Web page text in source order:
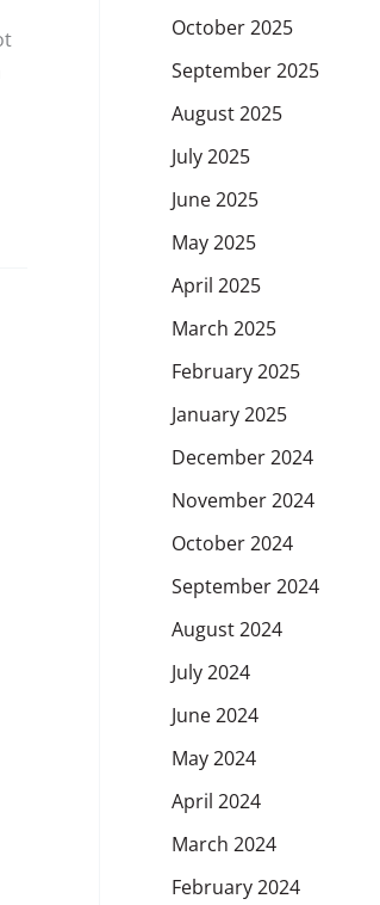
October 2025
September 2025
August 2025
July 2025
June 2025
May 2025
April 2025
March 2025
February 2025
January 2025
December 2024
November 2024
October 2024
September 2024
August 2024
July 2024
June 2024
May 2024
April 2024
March 2024
February 2024